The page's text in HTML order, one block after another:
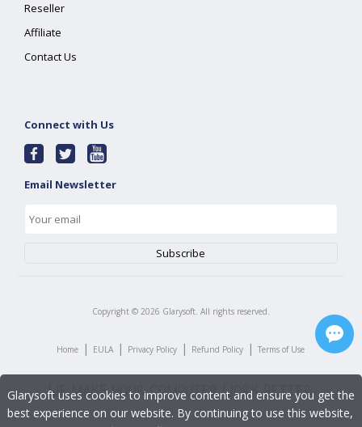
Reseller
Affiliate
Contact Us
Connect with Us
Email Newsletter
Copyright © 2026 Glarysoft. All rights reserved.
Home | EULA | Privacy Policy | Refund Policy | Terms of Use
Glarysoft uses cookies to improve content and ensure you get the
best experience on our website. By continuing to use this website,